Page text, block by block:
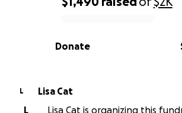
0% complete
Donate
L
Lisa Cat
L
Lisa Cat is organizing this